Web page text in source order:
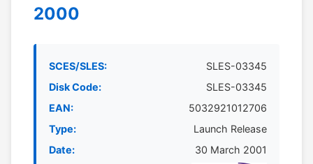
2000
SCES/SLES:
SLES-03345
Disk Code:
SLES-03345
EAN:
5032921012706
Type:
Launch Release
Date:
30 March 2001